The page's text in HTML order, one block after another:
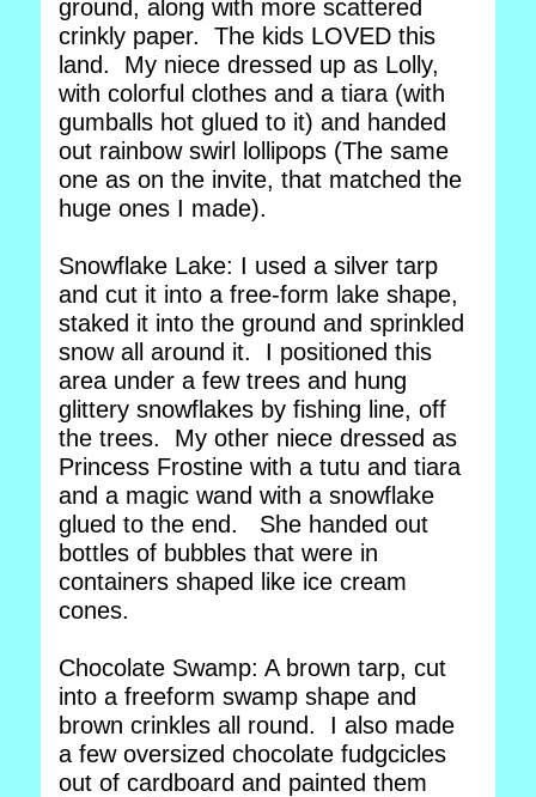
ground, along with more scattered
crinkly paper. The kids LOVED this
land. My niece dressed up as Lolly,
with colorful clothes and a tiara (with
gumballs hot glued to it) and handed
out rainbow swirl lollipops (The same
one as on the invite, that matched the
huge ones I made).
Snowflake Lake: I used a silver tarp
and cut it into a free-form lake shape,
staked it into the ground and sprinkled
snow all around it. I positioned this
area under a few trees and hung
glittery snowflakes by fishing line, off
the trees. My other niece dressed as
Princess Frostine with a tutu and tiara
and a magic wand with a snowflake
glued to the end. She handed out
bottles of bubbles that were in
containers shaped like ice cream
cones.
Chocolate Swamp: A brown tarp, cut
into a freeform swamp shape and
brown crinkles all round. I also made
a few oversized chocolate fudgcicles
out of cardboard and painted them